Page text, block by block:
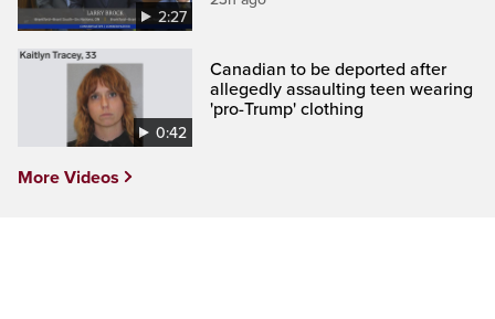
2:27
0:42
Canadian to be deported after
allegedly assaulting teen wearing
'pro-Trump' clothing
More Videos